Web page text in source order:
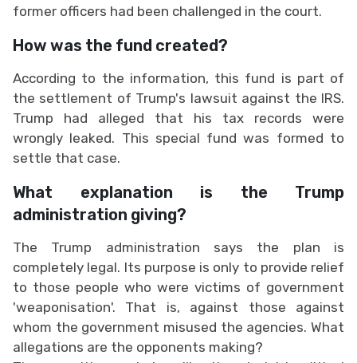
former officers had been challenged in the court.
How was the fund created?
According to the information, this fund is part of
the settlement of Trump's lawsuit against the IRS.
Trump had alleged that his tax records were
wrongly leaked. This special fund was formed to
settle that case.
What explanation is the Trump
administration giving?
The Trump administration says the plan is
completely legal. Its purpose is only to provide relief
to those people who were victims of government
'weaponisation'. That is, against those against
whom the government misused the agencies. What
allegations are the opponents making?